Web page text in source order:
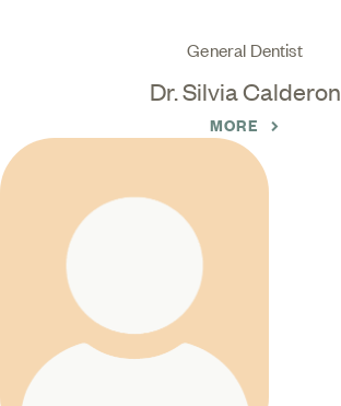
General Dentist
Dr. Silvia Calderon
MORE